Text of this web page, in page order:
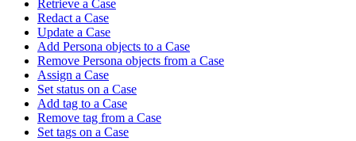
Retrieve a Case
Redact a Case
Update a Case
Add Persona objects to a Case
Remove Persona objects from a Case
Assign a Case
Set status on a Case
Add tag to a Case
Remove tag from a Case
Set tags on a Case